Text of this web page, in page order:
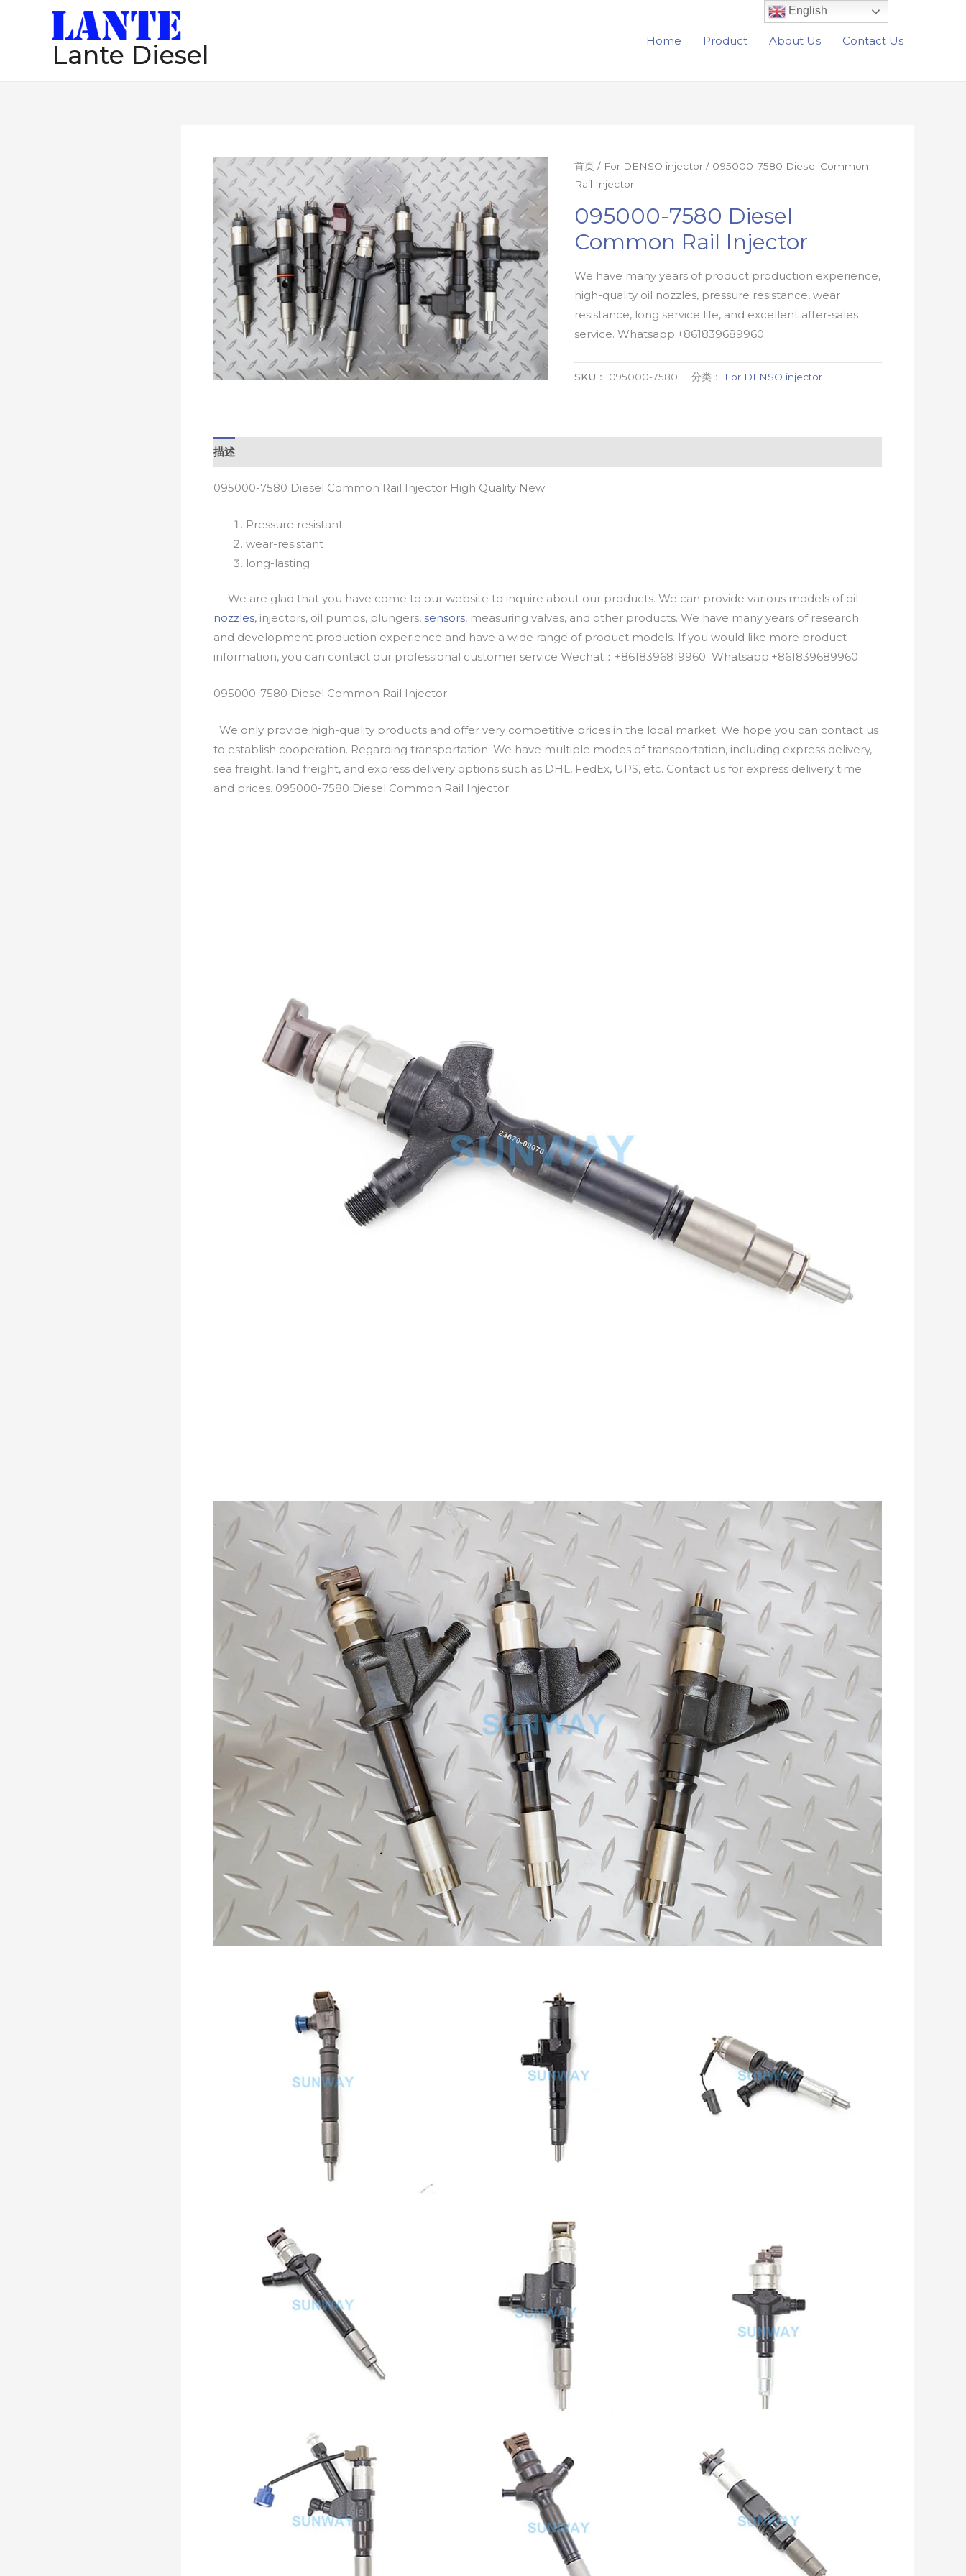
Lante Diesel Home Product About Us Contact Us
首页 / For DENSO injector / 095000-7580 Diesel Common
Rail Injector
095000-7580 Diesel
Common Rail Injector
We have many years of product production experience,
high-quality oil nozzles, pressure resistance, wear
resistance, long service life, and excellent after-sales
service. Whatsapp:+861839689960
SKU： 095000-7580 分类： For DENSO injector
描述
095000-7580 Diesel Common Rail Injector High Quality New
Pressure resistant
wear-resistant
long-lasting
We are glad that you have come to our website to inquire about our products. We can provide various models of oil
nozzles, injectors, oil pumps, plungers, sensors, measuring valves, and other products. We have many years of research
and development production experience and have a wide range of product models. If you would like more product
information, you can contact our professional customer service Wechat：+8618396819960 Whatsapp:+861839689960
095000-7580 Diesel Common Rail Injector
We only provide high-quality products and offer very competitive prices in the local market. We hope you can contact us
to establish cooperation. Regarding transportation: We have multiple modes of transportation, including express delivery,
sea freight, land freight, and express delivery options such as DHL, FedEx, UPS, etc. Contact us for express delivery time
and prices. 095000-7580 Diesel Common Rail Injector
English